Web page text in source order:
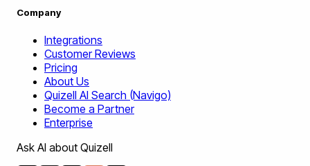
Company
Integrations
Customer Reviews
Pricing
About Us
Quizell AI Search (Navigo)
Become a Partner
Enterprise
Ask AI about Quizell